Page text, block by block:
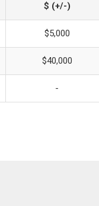
$ (+/-)
$5,000
$40,000
-